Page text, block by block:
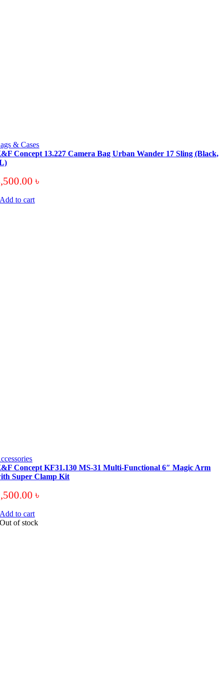
& Cases
Concept 13.227 Camera Bag Urban Wander 17 Sling (Black,
৳
Add to cart
Concept KF31.130 MS-31 Multi-Functional 6″ Magic Arm
Super Clamp Kit
৳
Add to cart
Out of stock